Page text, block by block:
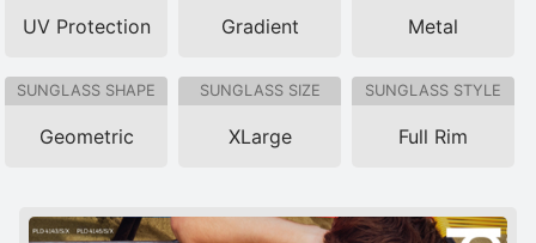
UV Protection Gradient Metal
SUNGLASS SHAPE
Geometric
SUNGLASS SIZE
XLarge
SUNGLASS STYLE
Full Rim